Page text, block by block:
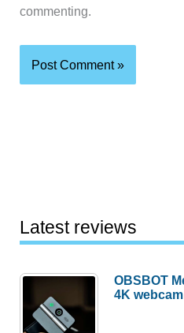
commenting.
Latest reviews
OBSBOT
4K